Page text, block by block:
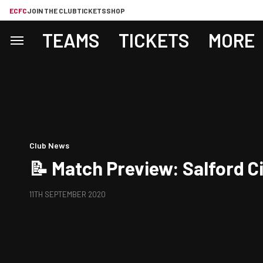
ECFCJOIN THE CLUBTICKETSSHOP
TEAMS TICKETS MORE
Club News
📝 Match Preview: Salford
11TH SEPTEMBER 2020